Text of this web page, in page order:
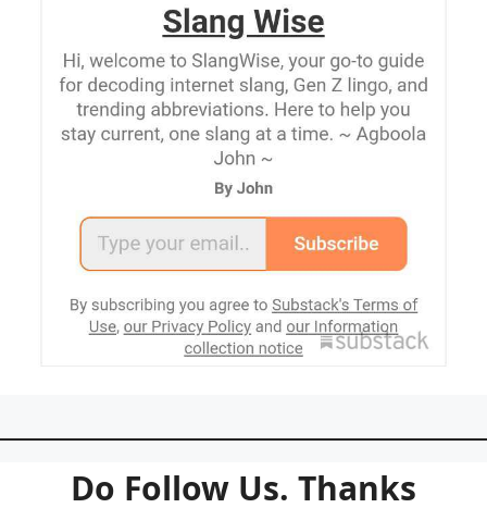
Do Follow Us. Thanks